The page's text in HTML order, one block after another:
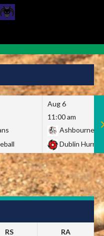
Aug 6
11:00 am
Ashbourne
Dublin
RS RA